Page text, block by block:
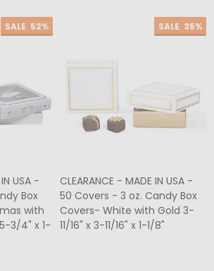
SALE 52%
USA -
Box
with
3/4" x 1-
SALE 35%
CLEARANCE - MADE IN USA -
50 Covers - 3 oz. Candy Box
Covers- White with Gold 3-
11/16" x 3-11/16" x 1-1/8"